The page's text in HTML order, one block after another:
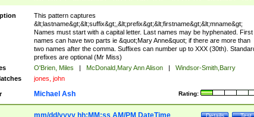
Z])(\'?\w+?|\.))){0,2})$
This pattern captures
&lt;lastname&gt;&lt;suffix&gt;,&lt;prefix&gt;&lt;firstname&gt;&lt;mname&gt;
Names must start with a capital letter. Last names may be hyphenated. First
names can have two parts ie &quot;Mary Anne&quot; if there are more than
two names after the comma. Suffixes can number up to XXX (30th).
prefixes are optional (Mr Miss)
O'Brien, Miles | McDonald,Mary Ann Alison |
Windsor-Smith,Barry
jones, john
Rating:
Michael Ash
Test
Details
mm/dd/yyyy hh:MM:ss AM/PM DateTime